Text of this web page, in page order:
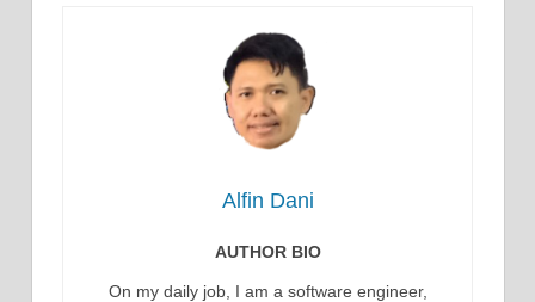
Alfin Dani
AUTHOR BIO
On my daily job, I am a software engineer,